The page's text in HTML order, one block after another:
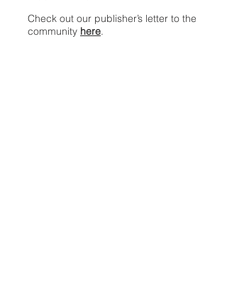
Check out our publisher’s letter to the
community here.